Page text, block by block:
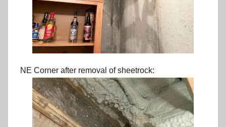
NE Corner after removal of sheetrock: